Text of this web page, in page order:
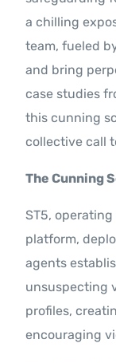
Contact Us
a chilling
team, fueled
and bring
case studies
this cunning
collective call
The Cunning
ST5,
platform,
agents
unsuspecting
profiles,
encouraging